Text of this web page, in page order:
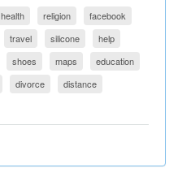
health religion
facebook
travel silicone
help
shoes maps
education
divorce
distance